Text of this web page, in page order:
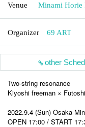
Venue Minami Horie
Organizer 69 ART
other
Two-string resonance
Kiyoshi freeman ×
2022.9.4 (Sun) Osaka
OPEN 17:00 / START